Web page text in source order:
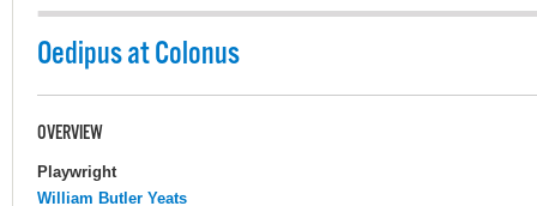
Oedipus at Colonus
OVERVIEW
Playwright
William Butler Yeats